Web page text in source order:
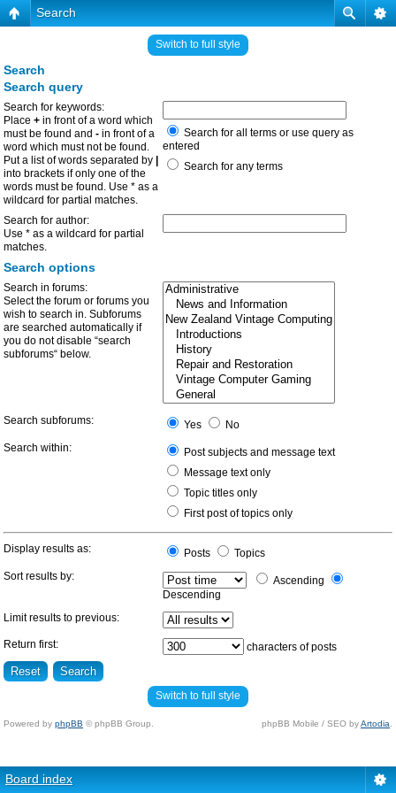
Search
Switch to full style
Search
Search query
Search for keywords:
Place + in front of a word which
must be found and - in front of a
word which must not be found.
Put a list of words separated by
into brackets if only one of the
words must be found. Use * as a
wildcard for partial matches.
Search for all terms or use query as
entered
Search for any terms
Search for author:
Use * as a wildcard for partial
matches.
Search options
Search in forums:
Select the forum or forums you
wish to search in. Subforums
are searched automatically if
you do not disable “search
subforums“ below.
Search subforums: Yes
No
Search within:
Post subjects and message text
Message text only
Topic titles only
First post of topics only
Display results as: Posts
Topics
Sort results by:
Ascending
Descending
Limit results to previous:
Return first: characters of posts
Switch to full style
Powered by phpBB © phpBB Group. phpBB Mobile / SEO byArtodia
Board index